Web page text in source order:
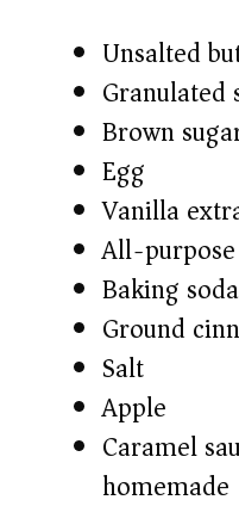
Unsalted
Granulated
Brown
Egg
Vanilla
All-
Baking soda
Ground
Salt
Apple
Caramel
homemade)